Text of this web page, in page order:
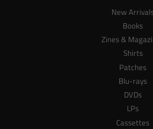
New
Books
Zines &
Shirts
Patches
Blu-rays
DVDs
LPs
Cassettes